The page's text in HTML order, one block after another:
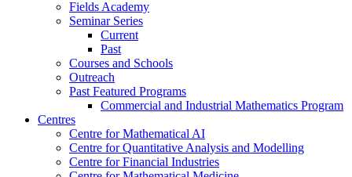
Fields Academy
Seminar Series
Current
Past
Courses and Schools
Outreach
Past Featured Programs
Commercial and Industrial Mathematics Program
Centres
Centre for Mathematical AI
Centre for Quantitative Analysis and Modelling
Centre for Financial Industries